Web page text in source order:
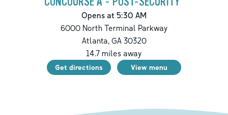
Opens at 5:30 AM
6000 North Terminal Parkway
Atlanta,GA30320
14.7 miles away
Get directions View menu